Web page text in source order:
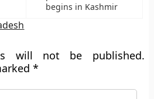
begins in Kashmir
will not be published.
*